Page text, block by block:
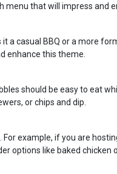
menu that will impress and
a casual BBQ or a more
enhance this theme.
should be easy to eat
or chips and dip.
example, if you are
options like baked chicken